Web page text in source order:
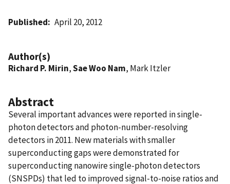
Published April 20, 2012
Author(s)
Richard P. Mirin,Sae Woo Nam, Mark Itzler
Abstract
Several important advances were reported in single-
photon detectors and photon-number-resolving
detectors in 2011. New materials with smaller
superconducting gaps were demonstrated for
superconducting nanowire single-photon detectors
(SNSPDs) that led to improved signal-to-noise ratios and